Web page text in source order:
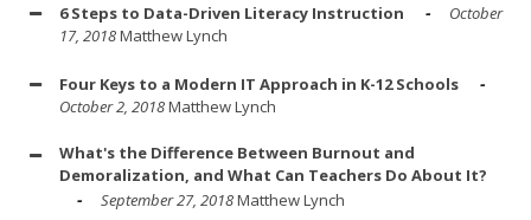
6 Steps to Data-Driven Literacy Instruction
October
17, 2018Matthew Lynch
Four Keys to a Modern IT Approach in K-12 Schools
October 2, 2018Matthew Lynch
What's the Difference Between Burnout and
Demoralization, and What Can Teachers Do About It?
September 27, 2018Matthew Lynch